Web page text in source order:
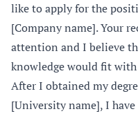
like to apply for the
[Company name]. Your
attention and I believe
knowledge would fit
After I obtained my
[University name], I